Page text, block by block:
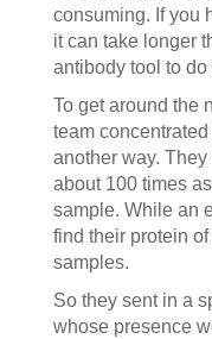
consuming. If you
it can take longer
antibody tool to do
To get around the
team
another way.
about 100 times
sample. While an
find their protein
samples.
So they sent in a
whose presence